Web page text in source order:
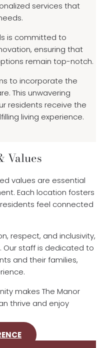
services that
is committed to
ensuring that
remain top-notch.
to incorporate the
This unwavering
residents receive the
living experience.
Values
values are essential
Each location fosters
feel connected
respect, and inclusivity,
Our staff is dedicated to
and their families,
makes The Manor
thrive and enjoy